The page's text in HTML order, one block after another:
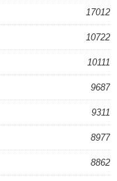
17012
10722
10111
9687
9311
8977
8862